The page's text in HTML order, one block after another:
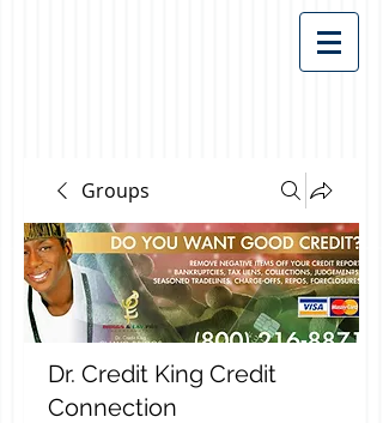
Groups
Dr. Credit King Credit
Connection